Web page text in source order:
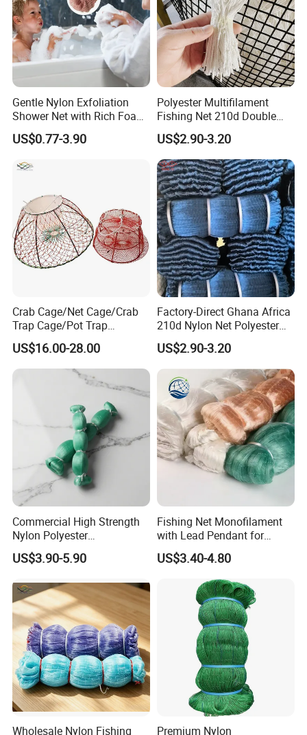
Gentle Nylon Exfoliation
Shower Net with Rich Foam
Lather
US$0.77-3.90
Polyester Multifilament
Fishing Net 210d Double
Knot Fish Net
US$2.90-3.20
Crab Cage/Net Cage/Crab
Trap Cage/Pot Trap
Cage/Fish Cage/Welded
Crab Cage
US$16.00-28.00
Factory-Direct Ghana Africa
210d Nylon Net Polyester
Multifilament Fishing Net
US$2.90-3.20
Commercial High Strength
Nylon Polyester
Monofilament Multifilament
Fishing Net for Fishing
US$3.90-5.90
Fishing Net Monofilament
with Lead Pendant for
Fishing Easy Throw
Drawstring Fishing Net
Nylon Mono Cast Net
American
US$3.40-4.80
Wholesale Nylon Fishing Premium Nylon